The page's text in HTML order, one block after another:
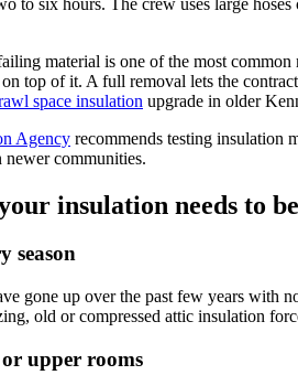
material is one of the most
top of it. A full removal lets the
space insulation upgrade in older
Agency recommends testing insulation
newer communities.
insulation needs to
season
gone up over the past few years with
old or compressed attic insulation
upper rooms